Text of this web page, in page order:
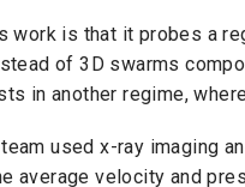
work is that it probes a
of 3D swarms
in another regime,
used x-ray imaging
average velocity and